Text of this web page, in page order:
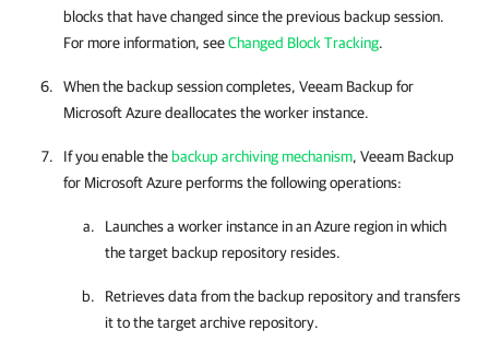
blocks that have changed since the previous backup session.
For more information, seeChanged Block Tracking.
When the backup session completes, Veeam Backup for
Microsoft Azuredeallocates the worker instance.
If you enable the backup archiving mechanism, Veeam Backup
for Microsoft Azureperforms the following operations:
Launches a worker instance in an Azure region in which
the target backup repository resides.
Retrieves data from the backup repository and transfers
it to the target archive repository.